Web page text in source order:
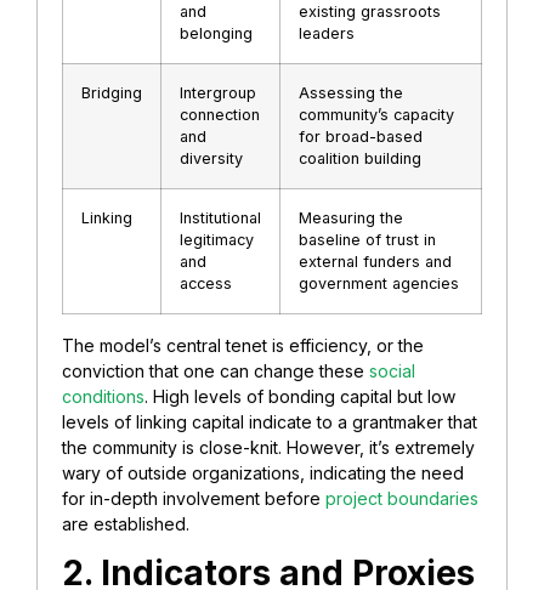
and
belonging
existing grassroots
leaders
Bridging
Intergroup
connection
and
diversity
Assessing the
community’s capacity
for broad-based
coalition building
Linking
Institutional
legitimacy
and
access
Measuring the
baseline of trust in
external funders and
government agencies
The model’s central tenet is efficiency, or the
conviction that one can change these social
conditions. High levels of bonding capital but low
levels of linking capital indicate to a grantmaker that
the community is close-knit. However, it’s extremely
wary of outside organizations, indicating the need
for in-depth involvement before project boundaries
are established.
2. Indicators and Proxies